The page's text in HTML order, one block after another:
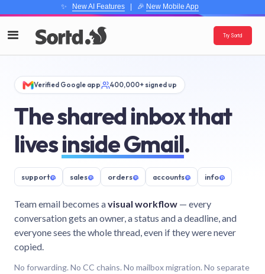
✨ New AI Features| 🎉 New Mobile App
Try Sortd
Verified Google app 400,000+ signed up
The shared inbox that
livesinside Gmail.
support@ sales@ orders@ accounts@ info@
Team email becomes avisual workflow — every
conversation gets an owner, a status and a deadline, and
everyone sees the whole thread, even if they were never
copied.
No forwarding. No CC chains. No mailbox migration. No separate